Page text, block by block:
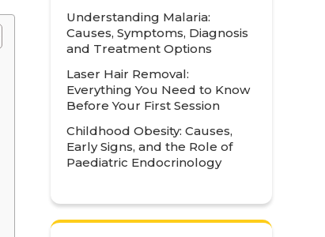
Mental Health and Behavioural
Sciences
Metabolic
Neonatology
Nephrology
Neurology
Understanding Malaria:
Causes, Symptoms, Diagnosis
and Treatment Options
Laser Hair Removal:
Everything You Need to Know
Before Your First Session
Childhood Obesity: Causes,
Early Signs, and the Role of
Paediatric Endocrinology